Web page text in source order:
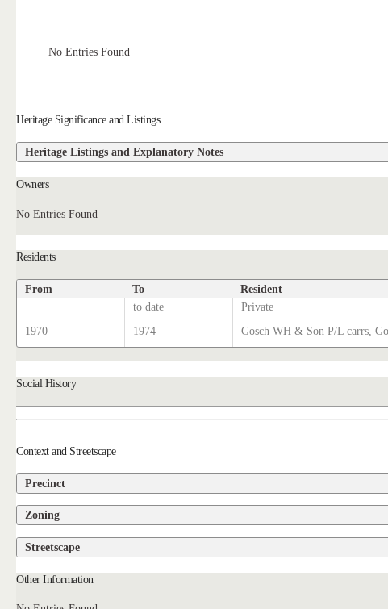
No Entries Found
Heritage Significance and Listings
Heritage Listings and Explanatory Notes
Owners
No Entries Found
Residents
From To Resident
to date Private
1970
1974 Gosch WH & Son P/L carrs,
Social History
Context and Streetscape
Precinct
Zoning
Streetscape
Other Information